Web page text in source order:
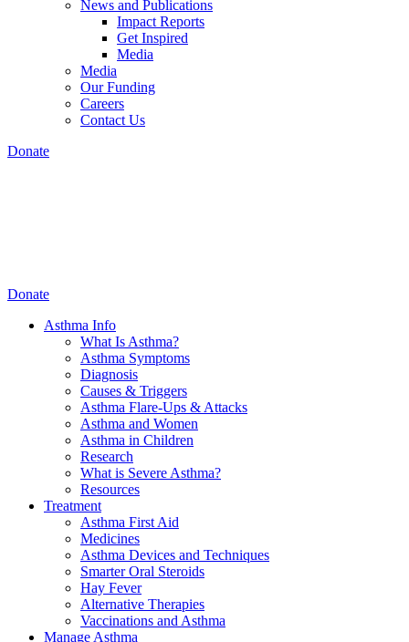
News and Publications
Impact Reports
Get Inspired
Media
Media
Our Funding
Careers
Contact Us
Donate
Donate
Asthma Info
What Is Asthma?
Asthma Symptoms
Diagnosis
Causes & Triggers
Asthma Flare-Ups & Attacks
Asthma and Women
Asthma in Children
Research
What is Severe Asthma?
Resources
Treatment
Asthma First Aid
Medicines
Asthma Devices and Techniques
Smarter Oral Steroids
Hay Fever
Alternative Therapies
Vaccinations and Asthma
Manage Asthma